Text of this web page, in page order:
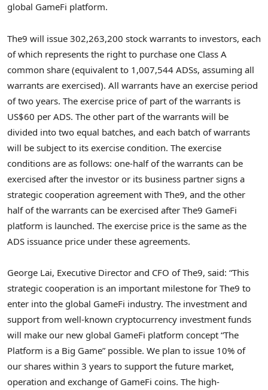
global GameFi platform.
The9 will issue 302,263,200 stock warrants to investors, each
of which represents the right to purchase one Class A
common share (equivalent to 1,007,544 ADSs, assuming all
warrants are exercised). All warrants have an exercise period
of two years. The exercise price of part of the warrants is
US$60 per ADS. The other part of the warrants will be
divided into two equal batches, and each batch of warrants
will be subject to its exercise condition. The exercise
conditions are as follows: one-half of the warrants can be
exercised after the investor or its business partner signs a
strategic cooperation agreement with The9, and the other
half of the warrants can be exercised after The9 GameFi
platform is launched. The exercise price is the same as the
ADS issuance price under these agreements.
George Lai, Executive Director and CFO of The9, said: “This
strategic cooperation is an important milestone for The9 to
enter into the global GameFi industry. The investment and
support from well-known cryptocurrency investment funds
will make our new global GameFi platform concept “The
Platform is a Big Game” possible. We plan to issue 10% of
our shares within 3 years to support the future market,
operation and exchange of GameFi coins. The high-